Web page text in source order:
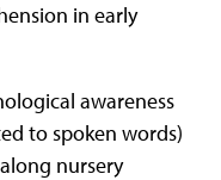
in early
awareness
to spoken words)
nursery